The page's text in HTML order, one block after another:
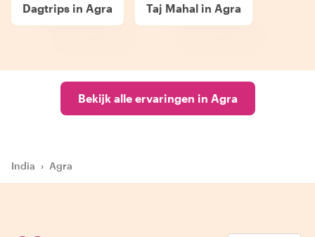
Dagtrips in Agra Taj Mahal in Agra
Bekijk alle ervaringen in Agra
India › Agra